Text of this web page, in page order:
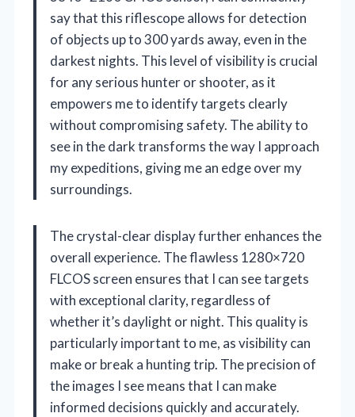
say that this riflescope allows for detection
of objects up to 300 yards away, even in the
darkest nights. This level of visibility is crucial
for any serious hunter or shooter, as it
empowers me to identify targets clearly
without compromising safety. The ability to
see in the dark transforms the way I approach
my expeditions, giving me an edge over my
surroundings.
The crystal-clear display further enhances the
overall experience. The flawless 1280×720
FLCOS screen ensures that I can see targets
with exceptional clarity, regardless of
whether it’s daylight or night. This quality is
particularly important to me, as visibility can
make or break a hunting trip. The precision of
the images I see means that I can make
informed decisions quickly and accurately.